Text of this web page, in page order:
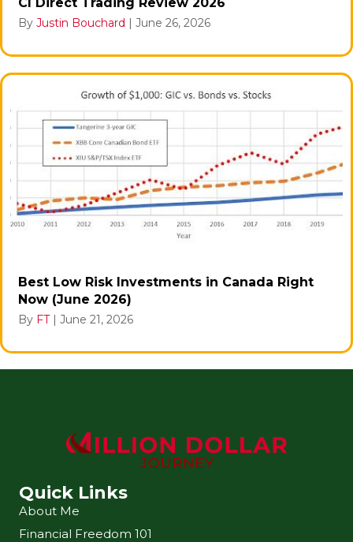
CI Direct Trading Review 2026
By Justin Bouchard June 26, 2026
Best Low Risk Investments in Canada Right
Now (June 2026)
By FT June 21, 2026
Quick Links
About Me
Financial Freedom 101